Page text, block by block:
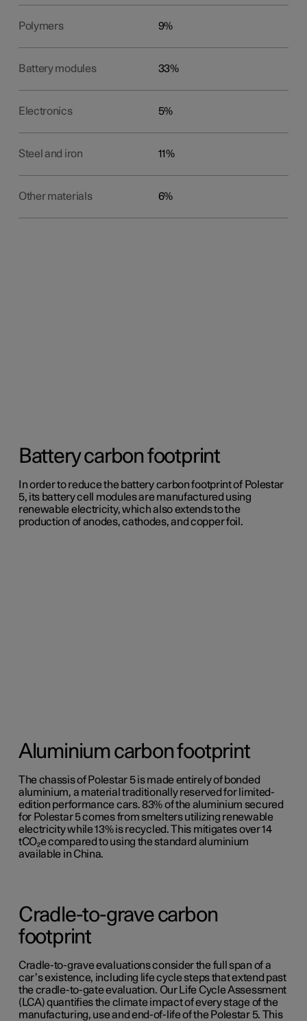
Polymers 9%
Battery modules 33%
Electronics 5%
Steel and iron 11%
Other materials 6%
Battery carbon footprint
In order to reduce the battery carbon footprint of Polestar
5, its battery cell modules are manufactured using
renewable electricity, which also extends to the
production of anodes, cathodes, and copper foil.
Aluminium carbon footprint
The chassis of Polestar 5 is made entirely of bonded
aluminium, a material traditionally reserved for limited-
edition performance cars. 83% of the aluminium secured
for Polestar 5 comes from smelters utilizing renewable
electricity while 13% is recycled. This mitigates over 14
tCO₂e compared to using the standard aluminium
available in China.
Cradle-to-grave carbon
footprint
Cradle-to-grave evaluations consider the full span of a
car’s existence, including life cycle steps that extend past
the cradle-to-gate evaluation. Our Life Cycle Assessment
(LCA) quantifies the climate impact of every stage of the
manufacturing, use and end-of-life of the Polestar 5. This